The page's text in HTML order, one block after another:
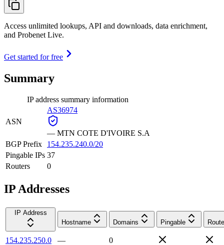
Access unlimited lookups, API and downloads, data enrichment,
and Probenet Live.
Get started for free
Summary
IP address summary information
ASN
AS36974
— MTN COTE D'IVOIRE S.A
BGP Prefix
154.235.240.0/20
Pingable IPs 37
Routers
0
IP Addresses
IP Address
Hostname
Domains Pingable
154.235.250.0 —
0